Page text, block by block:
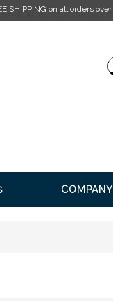
here for more information.
COMPANY